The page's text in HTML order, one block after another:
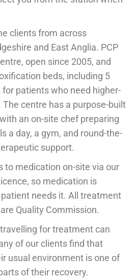
clients from across
and East Anglia. PCP
open since 2005, and
beds, including 5
patients who need higher-
centre has a purpose-built
an on-site chef preparing
a day, a gym, and round-the-
support.
to medication on-site via our
so medication is
needs it. All treatment
Quality Commission.
for treatment can
of our clients find that
usual environment is one of
of their recovery.